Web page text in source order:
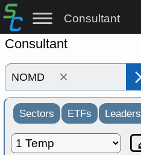
Consultant
Consultant
×
Sectors ETFs Leaders